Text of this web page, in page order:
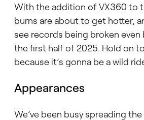
With the addition of VX360 to
burns are about to get hotter,
see records being broken even
the first half of 2025. Hold on
because it’s gonna be a wild
Appearances
We’ve been busy spreading